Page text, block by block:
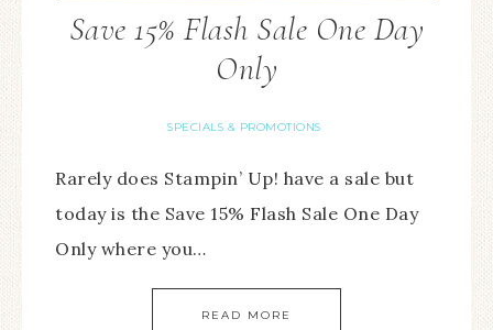
Save 15% Flash Sale One Day
Only
SPECIALS & PROMOTIONS
Rarely does Stampin’ Up! have a sale but
today is the Save 15% Flash Sale One Day
Only where you…
READ MORE